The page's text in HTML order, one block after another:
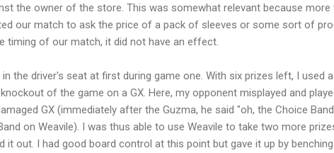
the owner of the store. This was somewhat relevant because more
our match to ask the price of a pack of sleeves or some sort of
timing of our match, it did not have an effect.
the driver's seat at first during game one. With six prizes left, I used a
of the game on a GX. Here, my opponent misplayed and
GX (immediately after the Guzma, he said "oh, the Choice
on Weavile). I was thus able to use Weavile to take two more
it out. I had good board control at this point but gave it up by